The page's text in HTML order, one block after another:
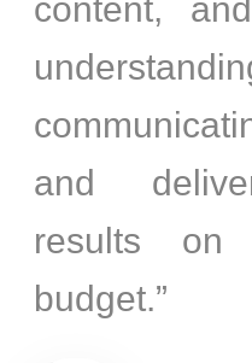
content,
and
results
budget.”